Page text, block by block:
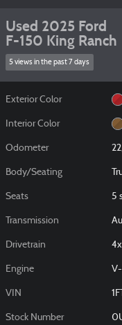
Used 2025 Ford
F-150 King Ranch
5 views in the past 7 days
Exterior Color
Interior Color
Odometer
Body/Seating
Seats 5
Transmission
Drivetrain
Engine
VIN
Stock Number